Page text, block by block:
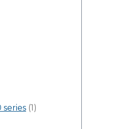
series (1)